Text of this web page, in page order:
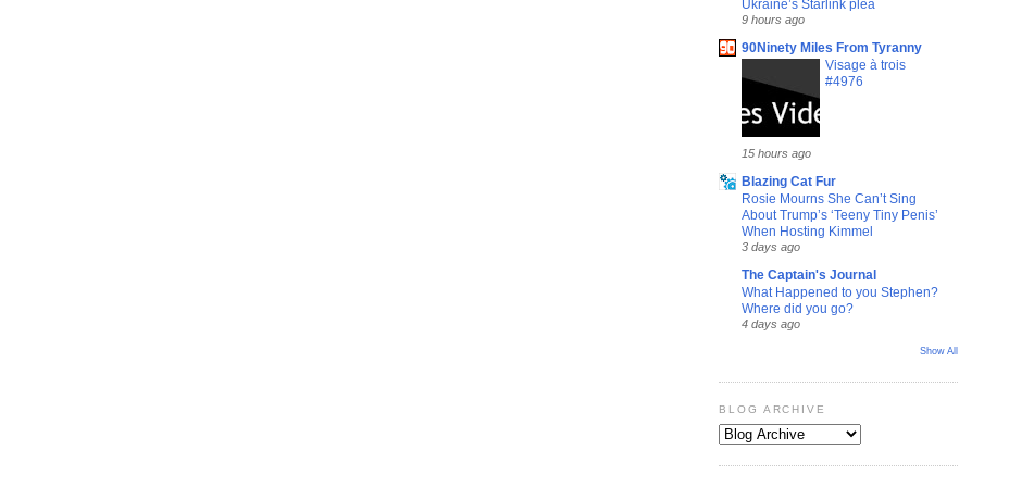
Ukraine’s Starlink plea
9 hours ago
90Ninety Miles From Tyranny
Visage à trois
#4976
15 hours ago
Blazing Cat Fur
Rosie Mourns She Can’t Sing
About Trump’s ‘Teeny Tiny Penis’
When Hosting Kimmel
3 days ago
The Captain's Journal
What Happened to you Stephen?
Where did you go?
4 days ago
Show All
BLOG ARCHIVE